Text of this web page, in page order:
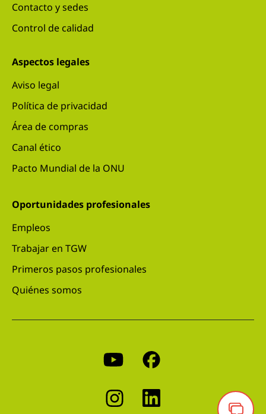
Contacto y sedes
Control de calidad
Aspectos legales
Aviso legal
Política de privacidad
Área de compras
Canal ético
Pacto Mundial de la ONU
Oportunidades profesionales
Empleos
Trabajar en TGW
Primeros pasos profesionales
Quiénes somos